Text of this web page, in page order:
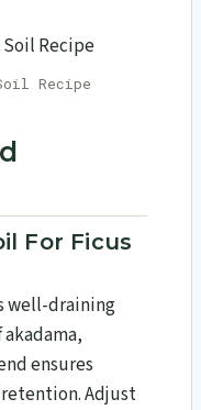
Recipe
For Ficus
well-draining
ensures
Adjust